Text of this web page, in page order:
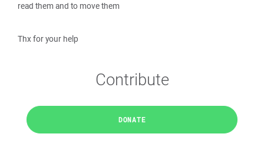
read them and to move them
Thx for your help
Contribute
DONATE